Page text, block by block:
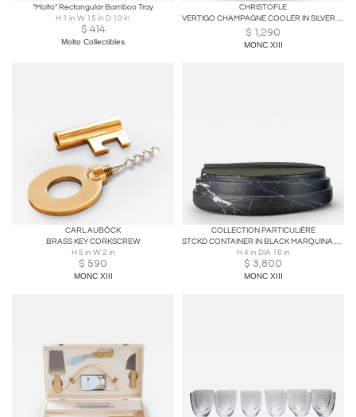
"Molto" Rectangular Bamboo Tray
H 1 in W 15 in D 10 in
$ 414
Molto Collectibles
CHRISTOFLE
VERTIGO CHAMPAGNE COOLER IN SILVER PLATE
$ 1,290
MONC XIII
CARL AUBÖCK
BRASS KEY CORKSCREW
H 5 in W 2 in
$ 590
MONC XIII
COLLECTION PARTICULIÈRE
STCKD CONTAINER IN BLACK MARQUINA MARBLE WITH LID
H 4 in DIA 16 in
$ 3,800
MONC XIII